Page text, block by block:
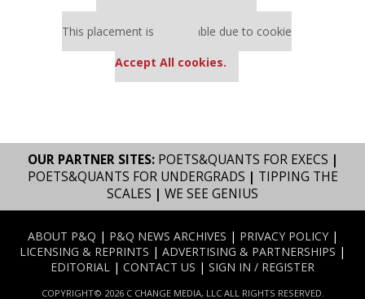
This placement is unavailable due to cookie
Accept All cookies.
OUR PARTNER SITES: POETS&QUANTS FOR EXECS |
POETS&QUANTS FOR UNDERGRADS | TIPPING THE
SCALES | WE SEE GENIUS
ABOUT P&Q | P&Q NEWS ARCHIVES | PRIVACY POLICY|
LICENSING & REPRINTS | ADVERTISING & PARTNERSHIPS |
EDITORIAL
| CONTACT US | SIGN IN / REGISTER
COPYRIGHT© 2026 C CHANGE MEDIA, LLC ALL RIGHTS RESERVED.